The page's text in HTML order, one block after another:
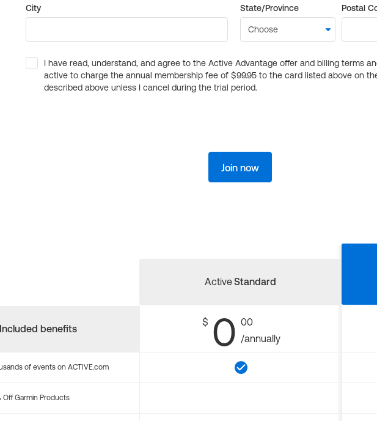
City State/Province Postal
I have read, understand, and agree to the Active Advantage offer and billing terms
active to charge the annual membership fee of $99.95 to the card listed above on
described above unless I cancel during the trial period.
Join now
Included benefits
ActiveStandard
$ 0 00
/annually
of events on ACTIVE.com
Off Garmin Products